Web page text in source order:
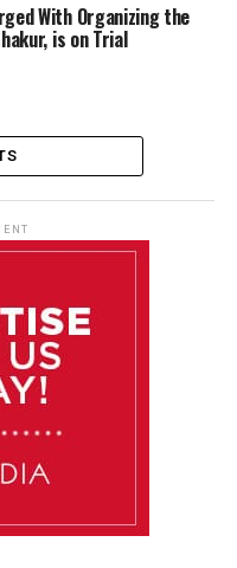
With Organizing the
is on Trial